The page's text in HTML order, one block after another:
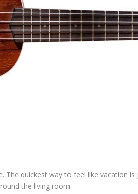
The quickest way to feel like vacation
the living room.